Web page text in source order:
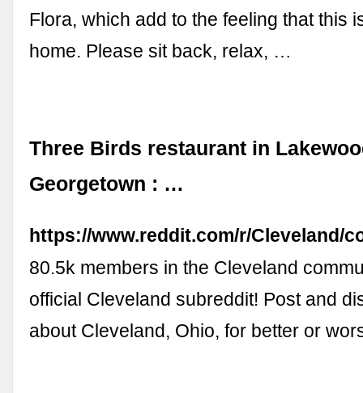
Flora, which add to the feeling that this
home. Please sit back, relax, …
Three Birds restaurant in
Georgetown : …
https://www.reddit.com/r/Cleveland/
80.5k members in the Cleveland
official Cleveland subreddit! Post and
about Cleveland, Ohio, for better or